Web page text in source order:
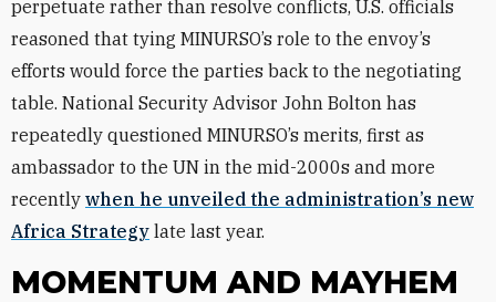
perpetuate rather than resolve conflicts, U.S. officials
reasoned that tying MINURSO’s role to the envoy’s
efforts would force the parties back to the negotiating
table. National Security Advisor John Bolton has
repeatedly questioned MINURSO’s merits, first as
ambassador to the UN in the mid-2000s and more
recently when he unveiled the administration’s new
Africa Strategy late last year.
MOMENTUM AND MAYHEM